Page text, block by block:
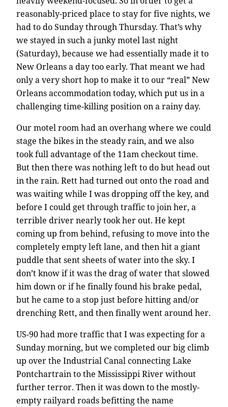
reasonably-priced place to stay for five nights, we
had to do Sunday through Thursday. That’s why
we stayed in such a junky motel last night
(Saturday), because we had essentially made it to
New Orleans a day too early. That meant we had
only a very short hop to make it to our “real” New
Orleans accommodation today, which put us in a
challenging time-killing position on a rainy day.
Our motel room had an overhang where we could
stage the bikes in the steady rain, and we also
took full advantage of the 11am checkout time.
But then there was nothing left to do but head out
in the rain. Rett had turned out onto the road and
was waiting while I was dropping off the key, and
before I could get through traffic to join her, a
terrible driver nearly took her out. He kept
coming up from behind, refusing to move into the
completely empty left lane, and then hit a giant
puddle that sent sheets of water into the sky. I
don’t know if it was the drag of water that slowed
him down or if he finally found his brake pedal,
but he came to a stop just before hitting and/or
drenching Rett, and then finally went around her.
US-90 had more traffic that I was expecting for a
Sunday morning, but we completed our big climb
up over the Industrial Canal connecting Lake
Pontchartrain to the Mississippi River without
further terror. Then it was down to the mostly-
empty railyard roads befitting the name